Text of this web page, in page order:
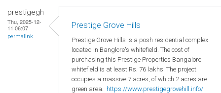
prestigegh
Thu, 2025-12-
11 06:07
permalink
Prestige Grove Hills
Prestige Grove Hills is a posh residential complex
located in Banglore's whitefield. The cost of
purchasing this Prestige Properties Bangalore
whitefield is at least Rs. 76 lakhs. The project
occupies a massive 7 acres, of which 2 acres are
green area. https://www.prestigegrovehill.info/